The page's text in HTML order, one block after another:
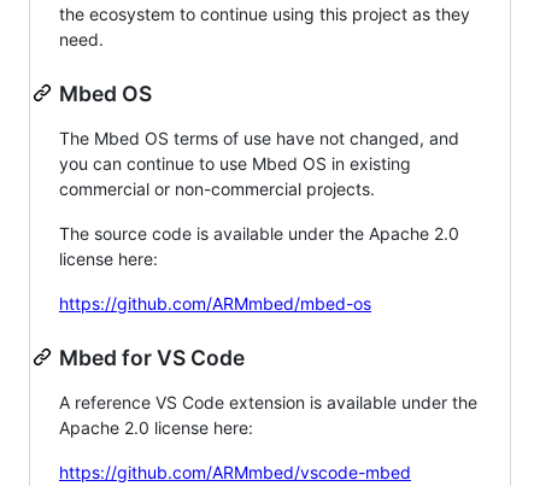
the ecosystem to continue using this project as they
need.
Mbed OS
The Mbed OS terms of use have not changed, and
you can continue to use Mbed OS in existing
commercial or non-commercial projects.
The source code is available under the Apache 2.0
license here:
https://github.com/ARMmbed/mbed-os
Mbed for VS Code
A reference VS Code extension is available under the
Apache 2.0 license here:
https://github.com/ARMmbed/vscode-mbed